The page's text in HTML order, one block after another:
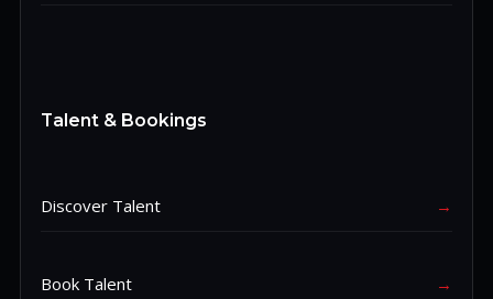
Talent & Bookings
Discover Talent →
Book Talent →